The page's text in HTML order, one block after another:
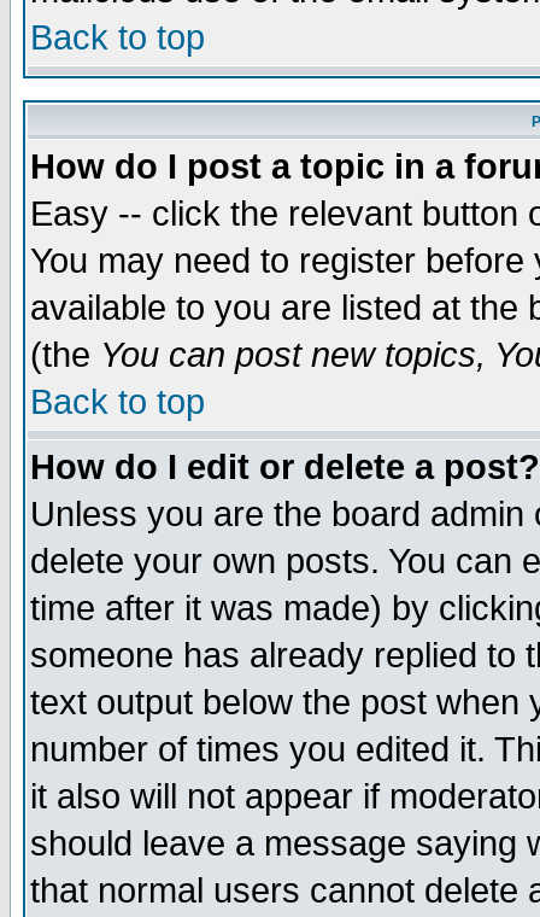
Back to top
How do I post a topic in a
Easy -- click the relevant button
You may need to register
available to you are listed at the
(the You can post new topics,
Back to top
How do I edit or delete a post?
Unless you are the board
delete your own posts. You can
time after it was made) by
someone has already replied to
text output below the post when
number of times you edited it.
it also will not appear if
should leave a message saying
that normal users cannot delete